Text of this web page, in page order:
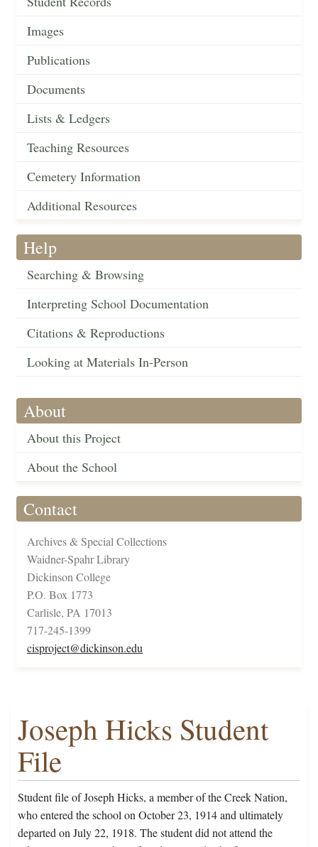
Images
Publications
Documents
Lists & Ledgers
Teaching Resources
Cemetery Information
Additional Resources
Help
Searching & Browsing
Interpreting School Documentation
Citations & Reproductions
Looking at Materials In-Person
About
About this Project
About the School
Contact
Archives & Special Collections
Waidner-Spahr Library
Dickinson College
P.O. Box 1773
Carlisle, PA 17013
717-245-1399
cisproject@dickinson.edu
Joseph Hicks Student
File
Student file of Joseph Hicks, a member of the Creek Nation,
who entered the school on October 23, 1914 and ultimately
departed on July 22, 1918. The student did not attend the